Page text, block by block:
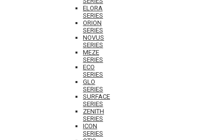
ELORA
SERIES
ORION
SERIES
NOVUS
SERIES
MEZE
SERIES
ECO
SERIES
GLO
SERIES
SURFACE
SERIES
ZENITH
SERIES
ICON
SERIES